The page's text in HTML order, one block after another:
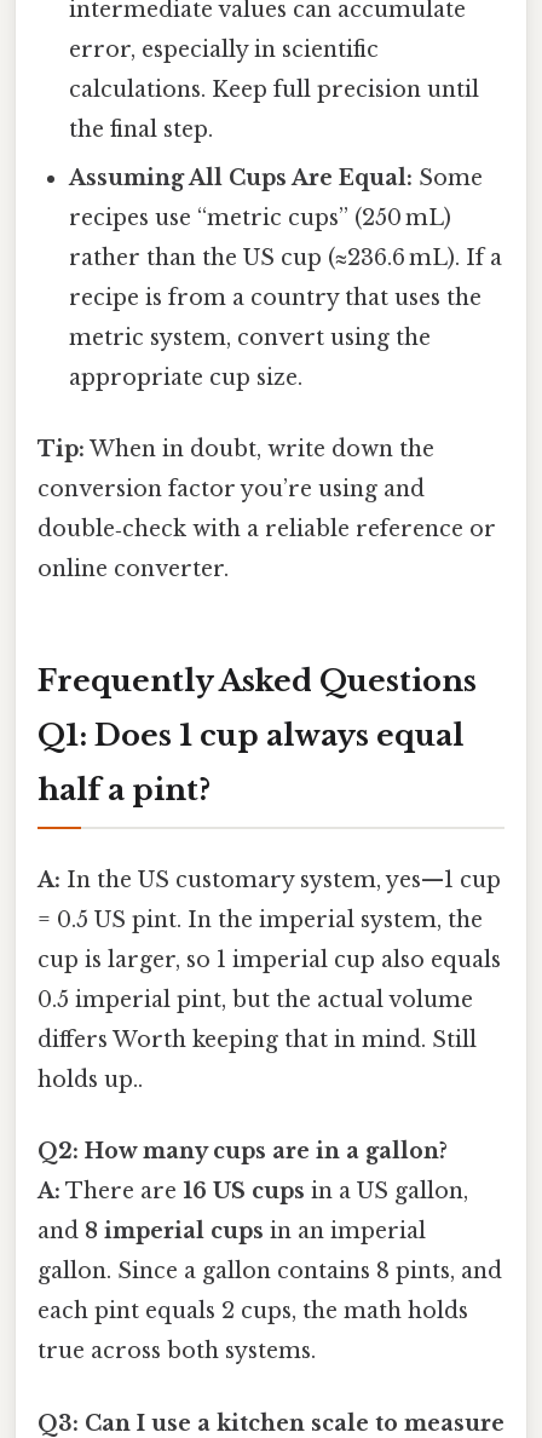
intermediate values can accumulate
error, especially in scientific
calculations. Keep full precision until
the final step.
Assuming All Cups Are Equal: Some
recipes use “metric cups” (250 mL)
rather than the US cup (≈236.6 mL). If a
recipe is from a country that uses the
metric system, convert using the
appropriate cup size.
Tip: When in doubt, write down the
conversion factor you’re using and
double‑check with a reliable reference or
online converter.
Frequently Asked Questions
Q1: Does 1 cup always equal
half a pint?
A: In the US customary system, yes—1 cup
= 0.5 US pint. In the imperial system, the
cup is larger, so 1 imperial cup also equals
0.5 imperial pint, but the actual volume
differs Worth keeping that in mind. Still
holds up..
Q2: How many cups are in a gallon?
A: There are 16 US cups in a US gallon,
and 8 imperial cups in an imperial
gallon. Since a gallon contains 8 pints, and
each pint equals 2 cups, the math holds
true across both systems.
Q3: Can I use a kitchen scale to measure